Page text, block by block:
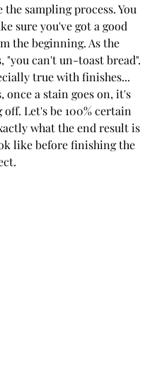
the sampling process. You
sure you've got a good
the beginning. As the
"you can't un-toast bread".
true with finishes...
once a stain goes on, it's
Let's be 100% certain
what the end result is
like before finishing the